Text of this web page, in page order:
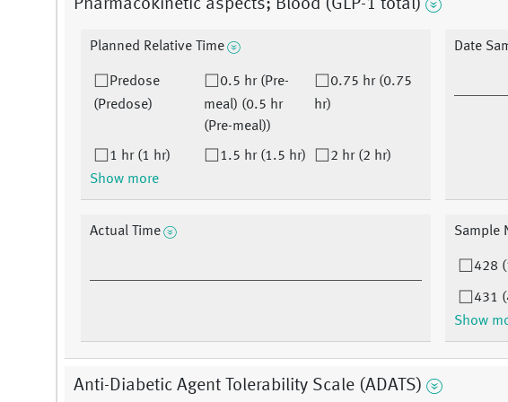
Pharmacokinetic aspects; Blood (GLP-1 total)
Planned Relative Time
Predose
(Predose)
0.5 hr (Pre-
meal) (0.5 hr
(Pre-meal))
0.75 hr (0.75
hr)
1 hr (1 hr) 1.5 hr (1.5 hr)
2 hr (2 hr)
Show more
Date
Actual Time Sample
428
431
Show
Anti-Diabetic Agent Tolerability Scale (ADATS)